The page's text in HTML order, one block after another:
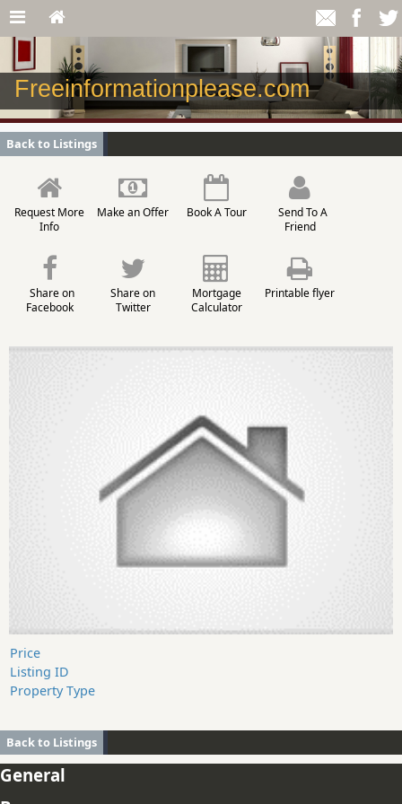
Freeinformationplease.com
Back to Listings
Request More
Info
Make an Offer Book A Tour
Send To A
Friend
Share on
Facebook
Share on
Twitter
Mortgage
Calculator
Printable flyer
Price
Listing ID
Property Type
Back to Listings
General